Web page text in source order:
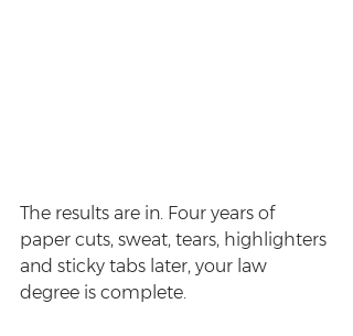
The results are in. Four years of
paper cuts, sweat, tears, highlighters
and sticky tabs later, your law
degree is complete.